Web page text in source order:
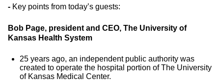
- Key points from today’s guests:
Bob Page, president and CEO, The University of
Kansas Health System
25 years ago, an independent public authority was
created to operate the hospital portion of The University
of Kansas Medical Center.